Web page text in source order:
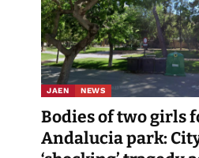
JAEN NEWS
Bodies of two girls
Andalucia park: